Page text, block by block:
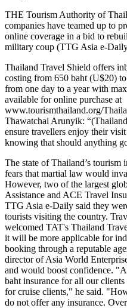
THE Tourism Authority of
companies have teamed up to
online coverage in a bid to
military coup (TTG Asia e-
Thailand Travel Shield offers
costing from 650 baht (U$20)
from one day to a year with
available for online purchase at
www.tourismthailand.org/
Thawatchai Arunyik:
ensure travellers enjoy their
knowing that should anything
The state of Thailand’s tourism
fears that martial law would
However, two of the largest
Assistance and ACE Travel
TTG Asia e-Daily said they
tourists visiting the country.
welcomed TAT's Thailand
it will be more applicable for
booking through a reputable
director of Asia World
and would boost confidence.
baht insurance for all our
for cruise clients," he said.
do not offer any insurance.